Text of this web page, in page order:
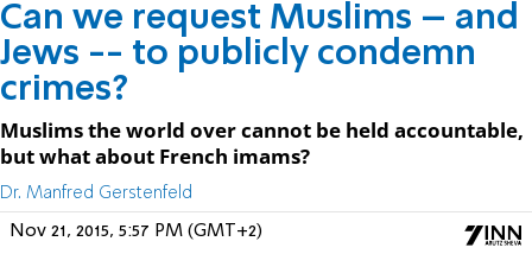
Can we request Muslims – and
Jews -- to publicly condemn
crimes?
Muslims the world over cannot be held accountable,
but what about French imams?
Dr. Manfred Gerstenfeld
Nov 21, 2015, 5:57 PM (GMT+2)